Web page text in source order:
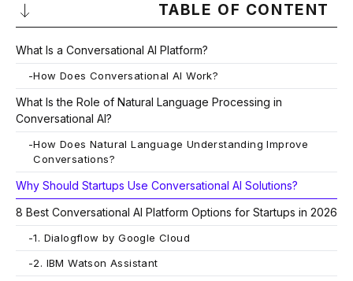
TABLE OF CONTENT
What Is a Conversational AI Platform?
-How Does Conversational AI Work?
What Is the Role of Natural Language Processing in
Conversational AI?
-How Does Natural Language Understanding Improve
Conversations?
Why Should Startups Use Conversational AI Solutions?
8 Best Conversational AI Platform Options for Startups in 2026
-1. Dialogflow by Google Cloud
-2. IBM Watson Assistant